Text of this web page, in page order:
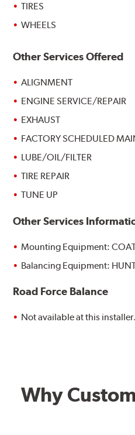
TIRES
WHEELS
Other Services Offered
ALIGNMENT
ENGINE SERVICE/REPAIR
EXHAUST
FACTORY SCHEDULED
LUBE/OIL/FILTER
TIRE REPAIR
TUNE UP
Other Services
Mounting Equipment:
Balancing Equipment:
Road Force Balance
Not available at this installer.
Why